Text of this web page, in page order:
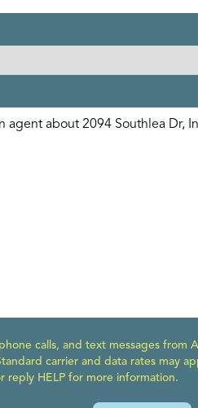
calls, and text messages from
carrier and data rates may
reply HELP for more information.